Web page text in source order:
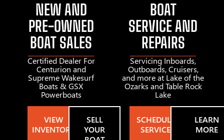
NEW AND
PRE-OWNED
BOAT SALES
Certified Dealer For
Centurion and
Supreme Wakesurf
Boats & GSX
Powerboats
VIEW
INVENTORY
SELL
YOUR
BOAT
SERVICE AND
REPAIRS
Servicing Inboards,
Outboards, Cruisers,
and more at Lake of the
Ozarks and Table Rock
Lake
SCHEDULE
SERVICE
LEARN
MORE